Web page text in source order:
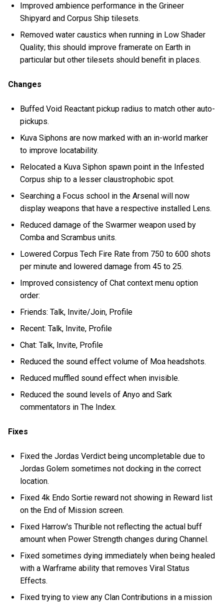
Improved ambience performance in the Grineer
Shipyard and Corpus Ship tilesets.
Removed water caustics when running in Low Shader
Quality; this should improve framerate on Earth in
particular but other tilesets should benefit in places.
Changes
Buffed Void Reactant pickup radius to match other auto-
pickups.
Kuva Siphons are now marked with an in-world marker
to improve locatability.
Relocated a Kuva Siphon spawn point in the Infested
Corpus ship to a lesser claustrophobic spot.
Searching a Focus school in the Arsenal will now
display weapons that have a respective installed Lens.
Reduced damage of the Swarmer weapon used by
Comba and Scrambus units.
Lowered Corpus Tech Fire Rate from 750 to 600 shots
per minute and lowered damage from 45 to 25.
Improved consistency of Chat context menu option
order:
Friends: Talk, Invite/Join, Profile
Recent: Talk, Invite, Profile
Chat: Talk, Invite, Profile
Reduced the sound effect volume of Moa headshots.
Reduced muffled sound effect when invisible.
Reduced the sound levels of Anyo and Sark
commentators in The Index.
Fixes
Fixed the Jordas Verdict being uncompletable due to
Jordas Golem sometimes not docking in the correct
location.
Fixed 4k Endo Sortie reward not showing in Reward list
on the End of Mission screen.
Fixed Harrow's Thurible not reflecting the actual buff
amount when Power Strength changes during Channel.
Fixed sometimes dying immediately when being healed
with a Warframe ability that removes Viral Status
Effects.
Fixed trying to view any Clan Contributions in a mission